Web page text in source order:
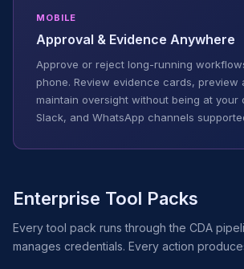
MOBILE
Approval & Evidence Anywhere
Approve or reject long-running
phone. Review evidence cards, preview
maintain oversight without being at your
Slack, and WhatsApp channels
Enterprise Tool Packs
Every tool pack runs through the CDA
manages credentials. Every action